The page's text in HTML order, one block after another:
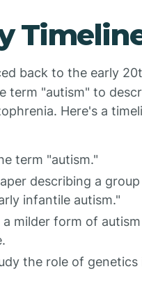
back to the early
term "autism" to
Here's a
term "autism."
describing a
infantile autism."
a milder form of
the role of